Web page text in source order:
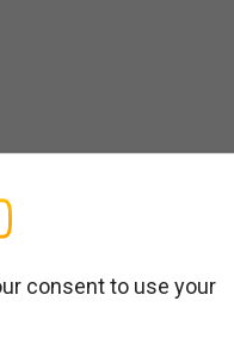
consent to use your